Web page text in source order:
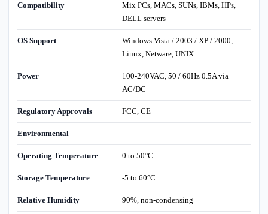
Compatibility
Mix PCs, MACs, SUNs, IBMs, HPs,
DELL servers
OS Support
Windows Vista / 2003 / XP / 2000,
Linux, Netware, UNIX
Power
100-240VAC, 50 / 60Hz 0.5A via
AC/DC
Regulatory Approvals FCC, CE
Environmental
Operating Temperature 0 to 50°C
Storage Temperature -5 to 60°C
Relative Humidity 90%, non-condensing